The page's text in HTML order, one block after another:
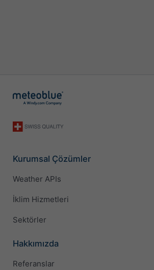
Kurumsal Çözümler
Weather APIs
İklim Hizmetleri
Sektörler
Hakkımızda
Referanslar